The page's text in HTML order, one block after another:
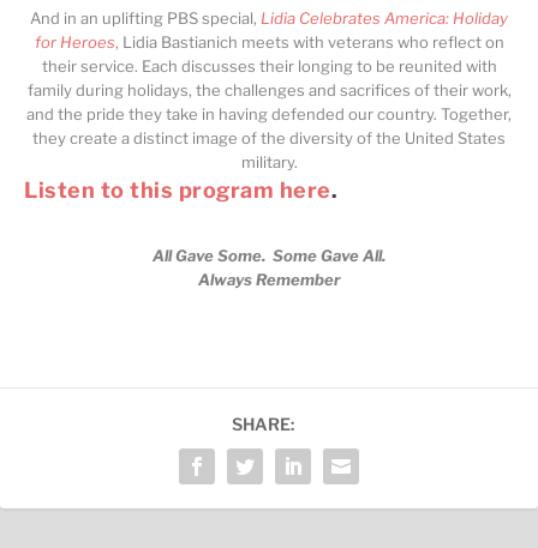
And in an uplifting PBS special, Lidia Celebrates America: Holiday
for Heroes, Lidia Bastianich meets with veterans who reflect on
their service. Each discusses their longing to be reunited with
family during holidays, the challenges and sacrifices of their work,
and the pride they take in having defended our country. Together,
they create a distinct image of the diversity of the United States
military.
Listen to this program here.
All Gave Some. Some Gave All.
Always Remember
SHARE: